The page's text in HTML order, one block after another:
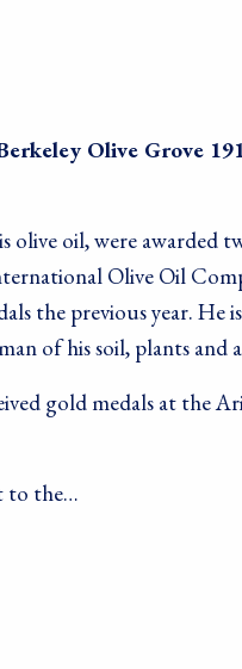
Olive Grove
olive oil, were awarded
Olive Oil
the previous year. He
of his soil, plants and
gold medals at the
to the…